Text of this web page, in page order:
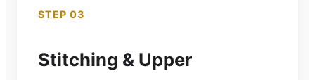
STEP 03
Stitching & Upper